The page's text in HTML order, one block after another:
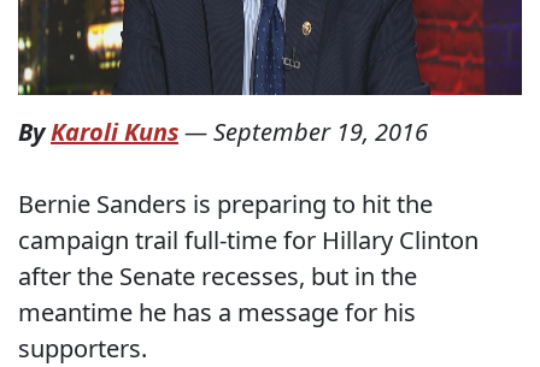
ByKaroli Kuns—September 19, 2016
Bernie Sanders is preparing to hit the
campaign trail full-time for Hillary Clinton
after the Senate recesses, but in the
meantime he has a message for his
supporters.